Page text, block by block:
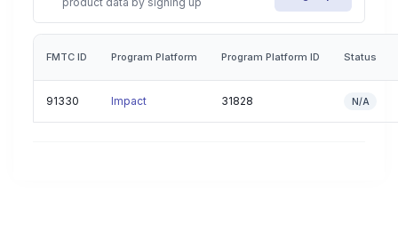
FMTC ID Program Platform Program Platform ID Status
91330 Impact 31828 N/A